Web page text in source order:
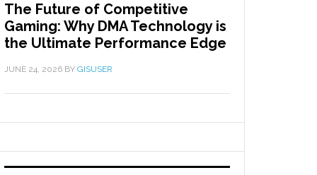
The Future of Competitive
Gaming: Why DMA Technology is
the Ultimate Performance Edge
JUNE 24, 2026 BY GISUSER